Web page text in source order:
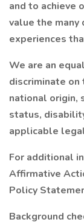
and to achieve
value the
experiences
We are an
discriminate on
national origin,
status,
applicable
For additional
Affirmative
Policy
Background